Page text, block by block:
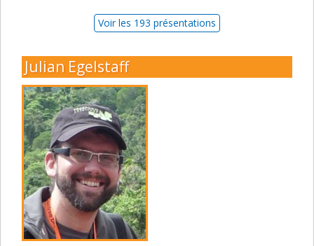
Voir les 193 présentations
Julian Egelstaff